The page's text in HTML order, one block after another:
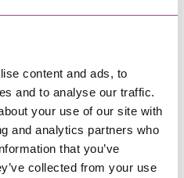
content and ads, to
and to analyse our traffic.
your use of our site with
and analytics partners who
that you’ve
collected from your use